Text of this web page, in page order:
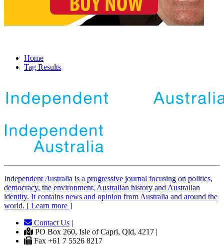
Home
Tag Results
Independent Australia is a progressive journal focusing on politics,
democracy, the environment, Australian history and Australian
identity. It contains news and opinion from Australia and around the
world. [ Learn more ]
Contact Us |
PO Box 260, Isle of Capri, Qld, 4217 |
Fax +61 7 5526 8217